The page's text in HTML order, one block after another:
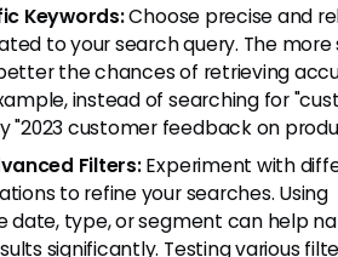
Keywords:Choose precise and
to your search query. The
the chances of retrieving
instead of searching for
"2023 customer feedback on
Filters:Experiment with
to refine your searches. Using
date, type, or segment can help
significantly. Testing various